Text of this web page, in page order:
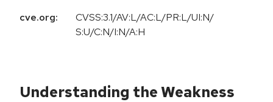
cve.org:
CVSS:3.1/AV:L/AC:L/PR:L/UI:N/
S:U/C:N/I:N/A:H
Understanding the Weakness